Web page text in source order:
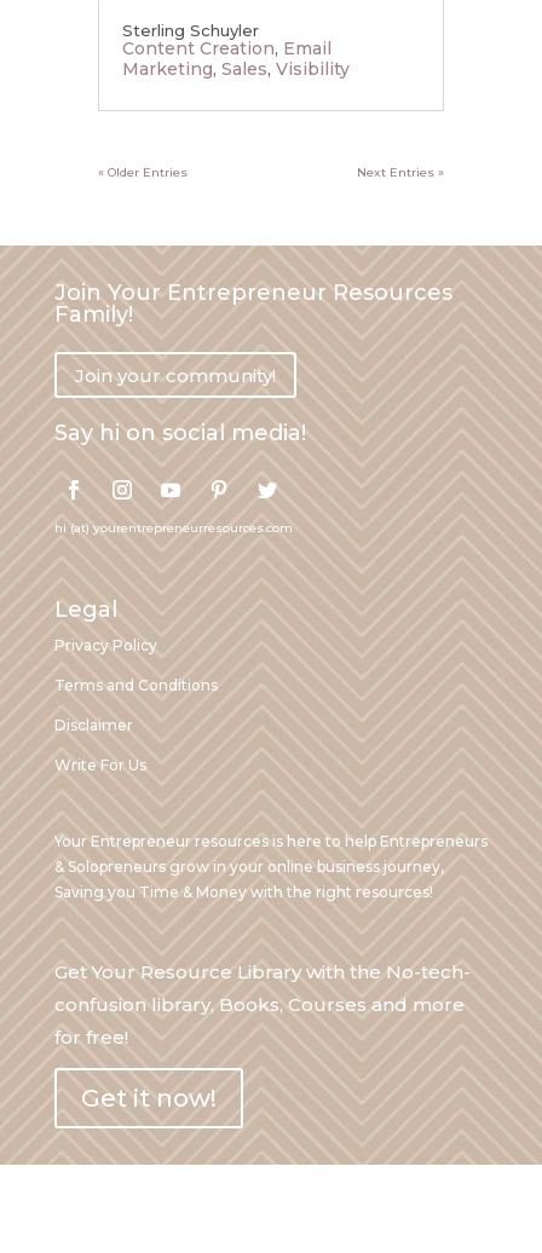
Sterling Schuyler
Content Creation, Email
Marketing, Sales, Visibility
« Older Entries Next Entries »
Join Your Entrepreneur Resources
Family!
Join your community!
Say hi on social media!
hi (at) yourentrepreneurresources.com
Legal
Privacy Policy
Terms and Conditions
Disclaimer
Write For Us
Your Entrepreneur resources is here to help Entrepreneurs
& Solopreneurs grow in your online business journey,
Saving you Time & Money with the right resources!
Get Your Resource Library with the No-tech-
confusion library, Books, Courses and more
for free!
Get it now!